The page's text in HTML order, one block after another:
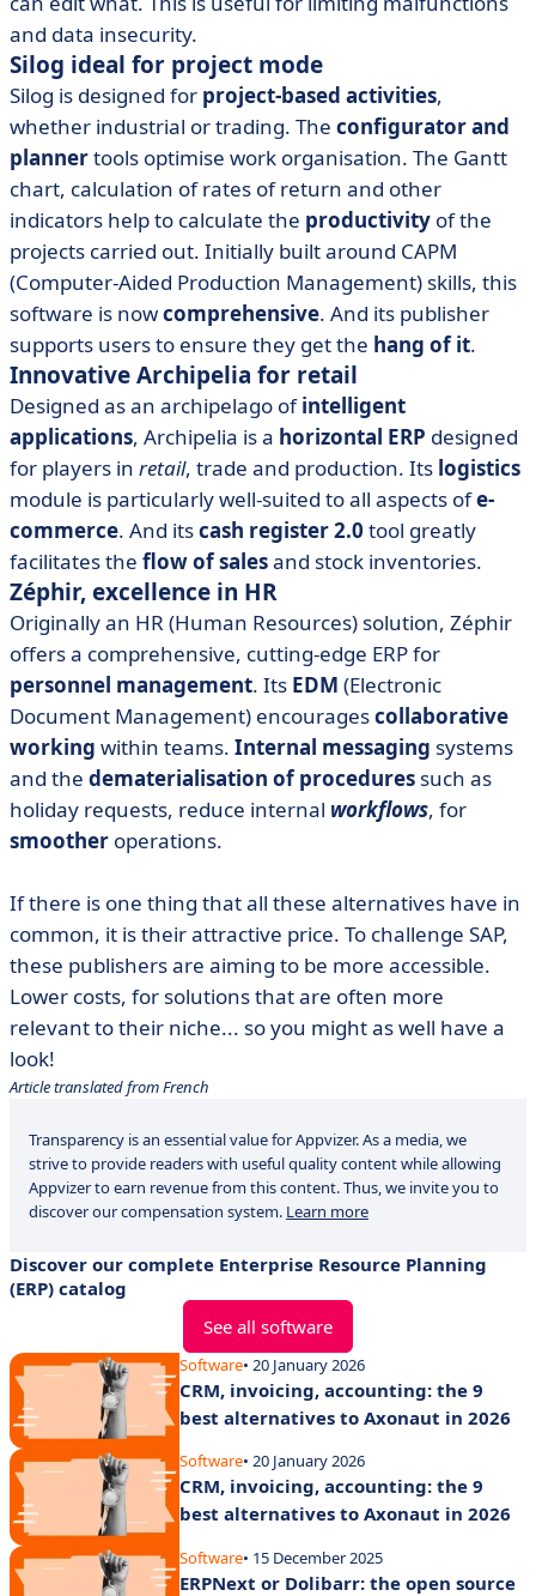
and data insecurity.
Silog ideal for project mode
Silog is designed for project-based activities,
whether industrial or trading. The configurator and
plannertools optimise work organisation. The Gantt
chart, calculation of rates of return and other
indicators help to calculate the productivity of the
projects carried out. Initially built around CAPM
(Computer-Aided Production Management) skills, this
software is nowcomprehensive. And its publisher
supports users to ensure they get the hang of it.
Innovative Archipelia for retail
Designed as an archipelago ofintelligent
applications, Archipelia is a horizontal ERP designed
for players in retail, trade and production. Its logistics
module is particularly well-suited to all aspects ofe-
commerce. And itscash register 2.0 tool greatly
facilitates the flow of salesand stock inventories.
Zéphir, excellence in HR
Originally an HR (Human Resources) solution, Zéphir
offers a comprehensive, cutting-edge ERP for
personnel management. Its EDM (Electronic
Document Management) encouragescollaborative
working within teams. Internal messaging systems
and the dematerialisation of procedures such as
holiday requests, reduce internal workflows, for
smoother operations.
If there is one thing that all these alternatives have in
common, it is their attractive price. To challenge SAP,
these publishers are aiming to be more accessible.
Lower costs, for solutions that are often more
relevant to their niche... so you might as well have a
look!
Article translated from French
Transparency is an essential value for Appvizer. As a media, we
strive to provide readers with useful quality content while allowing
Appvizer to earn revenue from this content. Thus, we invite you to
discover our compensation system. Learn more
Discover our complete Enterprise Resource Planning
(ERP) catalog
See all software
Software• 20 January 2026
CRM, invoicing, accounting: the 9
best alternatives to Axonaut in 2026
Software• 20 January 2026
CRM, invoicing, accounting: the 9
best alternatives to Axonaut in 2026
Software• 15 December 2025
ERPNext or Dolibarr: the open source